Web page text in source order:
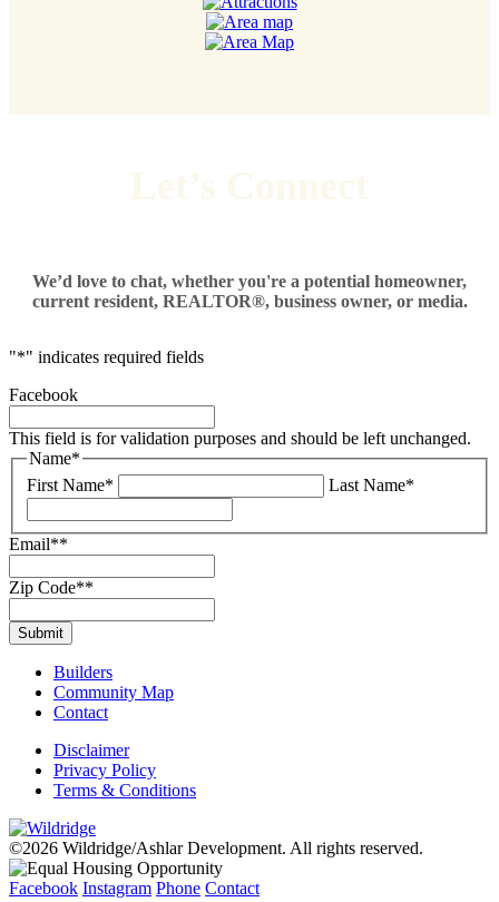
We’d love to chat, whether you're a potential homeowner,
current resident, REALTOR®, business owner, or media.
"*" indicates required fields
Facebook
This field is for validation purposes and should be left unchanged.
Name*
First Name*
Last Name*
Email**
Zip Code**
Builders
Community Map
Contact
Disclaimer
Privacy Policy
Terms & Conditions
©2026 Wildridge/Ashlar Development. All rights reserved.
Facebook Instagram Phone Contact